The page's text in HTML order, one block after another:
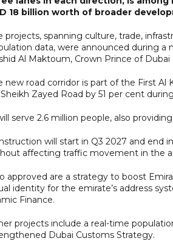
18 billion worth of broader
projects, spanning culture, trade,
data, were announced during
Al Maktoum, Crown Prince of
new road corridor is part of the First
Zayed Road by 51 per cent
serve 2.6 million people, also
will start in Q3 2027 and end
affecting traffic movement in the
approved are a strategy to boost
identity for the emirate’s address
Finance.
projects include a real-time
Dubai Customs Strategy.